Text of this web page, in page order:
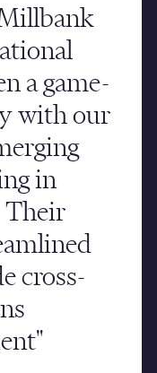
a game-
with our
in
Their
cross-